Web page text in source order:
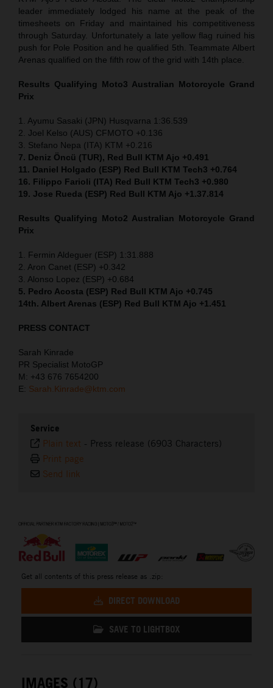
leader immediately lodged his name at the peak of the
timesheets on Friday and maintained his competitiveness
through Saturday. Unfortunately a late yellow flag ruined his
push for Pole Position and he qualified 5th. Teammate Albert
Arenas qualified on the fifth row of the grid with 14th place.
Results Qualifying Moto3 Australian Motorcycle Grand
Prix
1. Ayumu Sasaki (JPN) Husqvarna 1:36.539
2. Joel Kelso (AUS) CFMOTO +0.136
3. Stefano Nepa (ITA) KTM +0.216
7. Deniz Öncü (TUR), Red Bull KTM Ajo +0.491
11. Daniel Holgado (ESP) Red Bull KTM Tech3 +0.764
16. Filippo Farioli (ITA) Red Bull KTM Tech3 +0.980
19. Jose Rueda (ESP) Red Bull KTM Ajo +1.37.814
Results Qualifying Moto2 Australian Motorcycle Grand
Prix
1. Fermin Aldeguer (ESP) 1:31.888
2. Aron Canet (ESP) +0.342
3. Alonso Lopez (ESP) +0.684
5. Pedro Acosta (ESP) Red Bull KTM Ajo +0.745
14th. Albert Arenas (ESP) Red Bull KTM Ajo +1.451
PRESS CONTACT
Sarah Kinrade
PR Specialist MotoGP
M: +43 676 7654200
E: Sarah.Kinrade@ktm.com
Service
Plain text - Press release (6903 Characters)
Print page
Send link
Get all contents of this press release as .zip:
DIRECT DOWNLOAD
SAVE TO LIGHTBOX
IMAGES (17)